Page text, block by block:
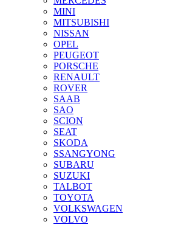
MINI
MITSUBISHI
NISSAN
OPEL
PEUGEOT
PORSCHE
RENAULT
ROVER
SAAB
SAO
SCION
SEAT
SKODA
SSANGYONG
SUBARU
SUZUKI
TALBOT
TOYOTA
VOLKSWAGEN
VOLVO